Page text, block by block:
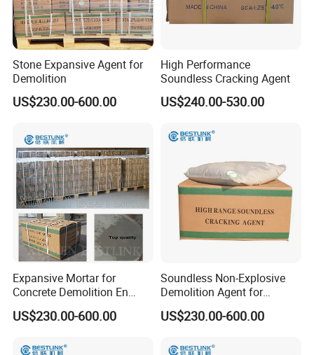
Stone Expansive Agent for
Demolition
US$230.00-600.00
High Performance
Soundless Cracking Agent
US$240.00-530.00
Expansive Mortar for
Concrete Demolition En
Colombia
US$230.00-600.00
Soundless Non-Explosive
Demolition Agent for
Quarrying
US$230.00-600.00